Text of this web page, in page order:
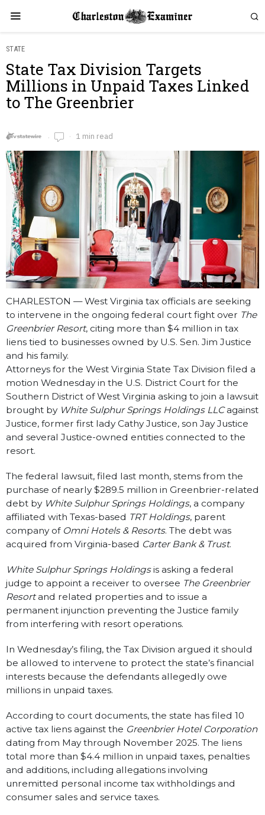
STATE
State Tax Division Targets
Millions in Unpaid Taxes Linked
to The Greenbrier
1 min read
CHARLESTON — West Virginia tax officials are seeking
to intervene in the ongoing federal court fight over The
Greenbrier Resort, citing more than $4 million in tax
liens tied to businesses owned by U.S. Sen. Jim Justice
and his family.
Attorneys for the West Virginia State Tax Division filed a
motion Wednesday in the U.S. District Court for the
Southern District of West Virginia asking to join a lawsuit
brought by White Sulphur Springs Holdings LLCagainst
Justice, former first lady Cathy Justice, son Jay Justice
and several Justice-owned entities connected to the
resort.
The federal lawsuit, filed last month, stems from the
purchase of nearly $289.5 million in Greenbrier-related
debt by White Sulphur Springs Holdings, a company
affiliated with Texas-based TRT Holdings, parent
company of Omni Hotels & Resorts. The debt was
acquired from Virginia-based Carter Bank & Trust.
White Sulphur Springs Holdingsis asking a federal
judge to appoint a receiver to oversee The Greenbrier
Resortand related properties and to issue a
permanent injunction preventing the Justice family
from interfering with resort operations.
In Wednesday’s filing, the Tax Division argued it should
be allowed to intervene to protect the state’s financial
interests because the defendants allegedly owe
millions in unpaid taxes.
According to court documents, the state has filed 10
active tax liens against the Greenbrier Hotel Corporation
dating from May through November 2025. The liens
total more than $4.4 million in unpaid taxes, penalties
and additions, including allegations involving
unremitted personal income tax withholdings and
consumer sales and service taxes.